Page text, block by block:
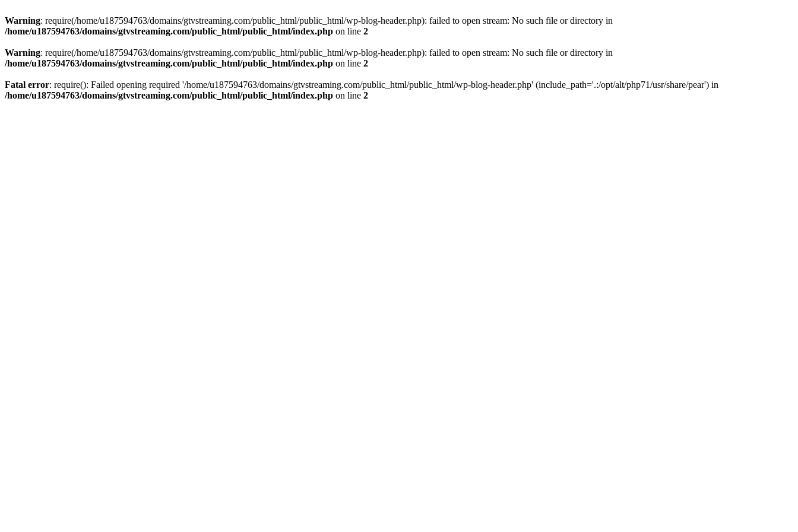
Warning: require(/home/u187594763/domains/gtvstreaming.com/public_html/public_html/wp-blog-header.php): failed to open stream: No such file or directory in
/home/u187594763/domains/gtvstreaming.com/public_html/public_html/index.php on line 2
Warning: require(/home/u187594763/domains/gtvstreaming.com/public_html/public_html/wp-blog-header.php): failed to open stream: No such file or directory in
/home/u187594763/domains/gtvstreaming.com/public_html/public_html/index.php on line 2
Fatal error: require(): Failed opening required '/home/u187594763/domains/gtvstreaming.com/public_html/public_html/wp-blog-header.php' (include_path='.:/opt/alt/php71/usr/share/pear') in
/home/u187594763/domains/gtvstreaming.com/public_html/public_html/index.php on line 2